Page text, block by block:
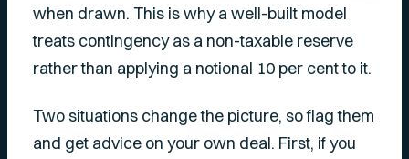
when drawn. This is why a well-built model
treats contingency as a non-taxable reserve
rather than applying a notional 10 per cent to it.
Two situations change the picture, so flag them
and get advice on your own deal. First, if you